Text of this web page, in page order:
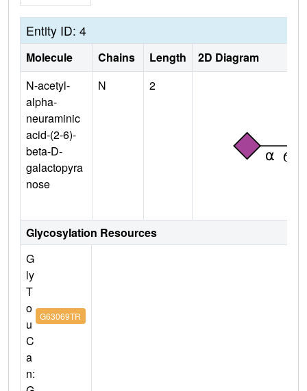
Entity ID: 4
Molecule Chains Length
2D Diagram
N-acetyl-
alpha-
neuraminic
acid-(2-6)-
beta-D-
galactopyra
nose
N 2
Glycosylation Resources
G
ly
T
o
u
C
a
n:
G63069TR